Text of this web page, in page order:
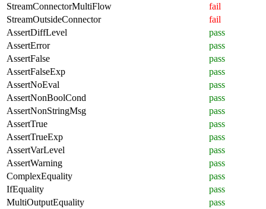
StreamConnectorMultiFlow
fail
StreamOutsideConnector
fail
AssertDiffLevel
pass
AssertError
pass
AssertFalse
pass
AssertFalseExp
pass
AssertNoEval
pass
AssertNonBoolCond
pass
AssertNonStringMsg
pass
AssertTrue
pass
AssertTrueExp
pass
AssertVarLevel
pass
AssertWarning
pass
ComplexEquality
pass
IfEquality
pass
MultiOutputEquality
pass